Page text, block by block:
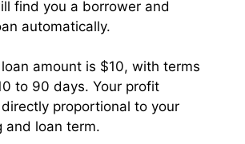
find you a borrower and
automatically.
amount is $10, with terms
to 90 days. Your profit
proportional to your
and loan term.